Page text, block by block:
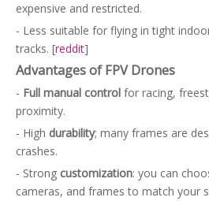
expensive and restricted.
- Less suitable for flying in tight
tracks. [reddit]
Advantages of FPV Drones
- Full manual control for racing,
proximity.
- High durability; many frames are
crashes.
- Strong customization: you can
cameras, and frames to match your